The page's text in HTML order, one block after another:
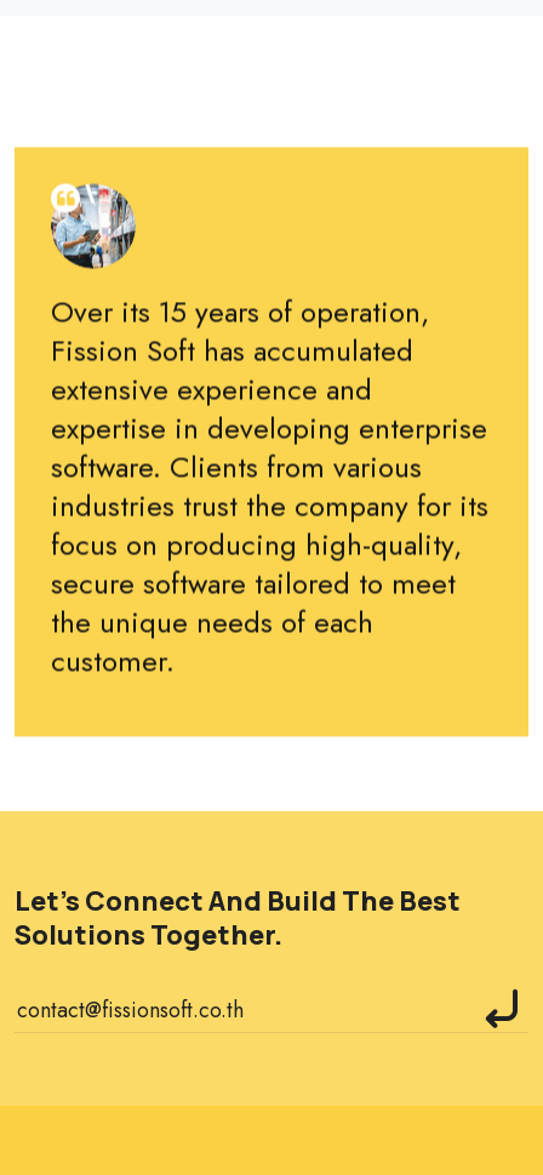
Over its 15 years of operation,
Fission Soft has accumulated
extensive experience and
expertise in developing enterprise
software. Clients from various
industries trust the company for its
focus on producing high-quality,
secure software tailored to meet
the unique needs of each
customer.
Let's Connect And Build The Best
Solutions Together.